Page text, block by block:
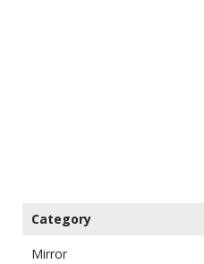
Category
Mirror